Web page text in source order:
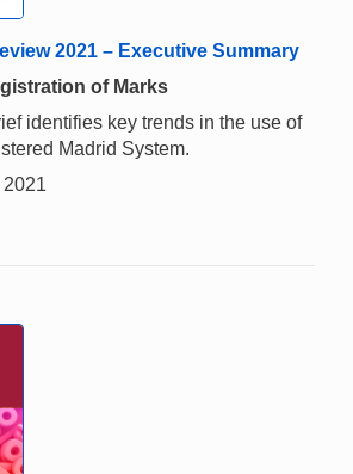
2021 – Executive Summary
of Marks
identifies key trends in the use of
Madrid System.